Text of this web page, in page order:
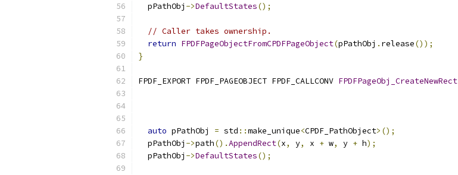
  pPathObj
->DefaultStates();
// Caller takes ownership.
return FPDFPageObjectFromCPDFPageObject(pPathObj . release());
}
FPDF_EXPORT FPDF_PAGEOBJECT FPDF_CALLCONV FPDFPageObj_CreateNewRect
auto pPathObj = std ::make_unique<CPDF_PathObject>();
  pPathObj
->path().AppendRect(x, y, x + w, y + h);
  pPathObj
->DefaultStates();